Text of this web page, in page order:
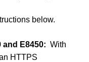
below.
and E8450: With
HTTPS